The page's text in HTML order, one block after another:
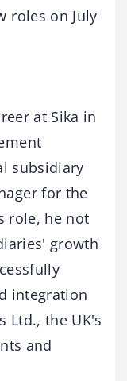
roles on July
at Sika in
subsidiary
for the
role, he not
growth
integration
Ltd., the UK's
and